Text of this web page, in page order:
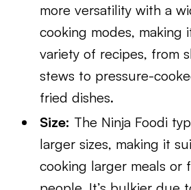
more versatility with a
cooking modes, making
variety of recipes, from
stews to pressure-
fried dishes.
Size: The Ninja Foodi
larger sizes, making it
cooking larger meals or